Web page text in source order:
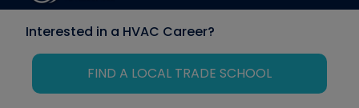
Interested in a HVAC Career?
FIND A LOCAL TRADE SCHOOL